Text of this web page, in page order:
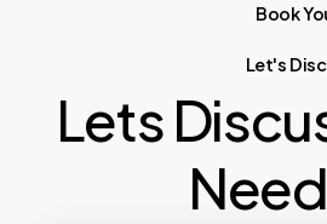
Book
Let's
Lets